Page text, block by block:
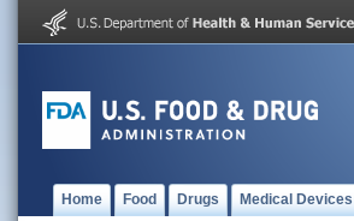
Home Food Drugs Medical Devices